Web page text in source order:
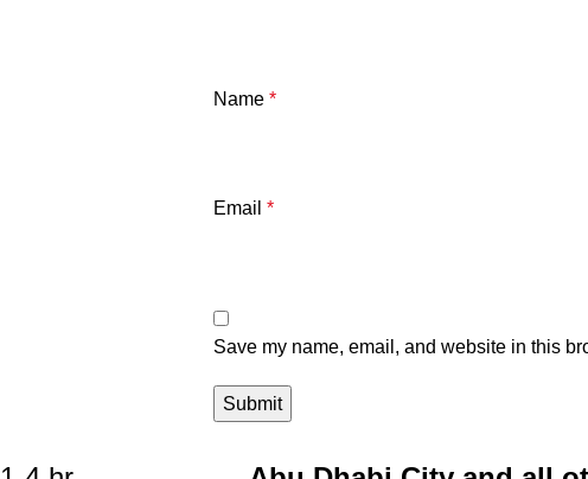
Name *
Email *
Save my name, email, and website in this